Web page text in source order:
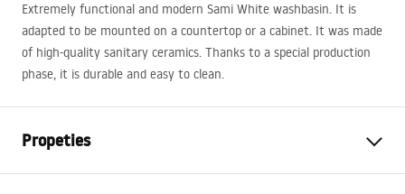
Extremely functional and modern Sami White washbasin. It is
adapted to be mounted on a countertop or a cabinet. It was made
of high-quality sanitary ceramics. Thanks to a special production
phase, it is durable and easy to clean.
Propeties